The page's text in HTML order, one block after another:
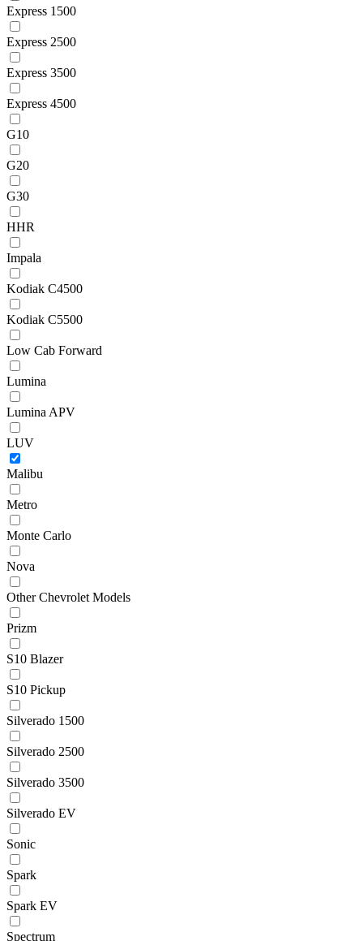
Express 1500
Express 2500
Express 3500
Express 4500
G10
G20
G30
HHR
Impala
Kodiak C4500
Kodiak C5500
Low Cab Forward
Lumina
Lumina APV
LUV
Malibu
Metro
Monte Carlo
Nova
Other Chevrolet Models
Prizm
S10 Blazer
S10 Pickup
Silverado 1500
Silverado 2500
Silverado 3500
Silverado EV
Sonic
Spark
Spark EV
Spectrum